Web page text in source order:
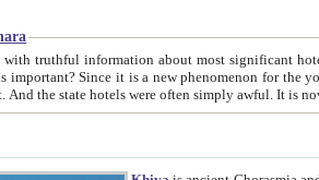
about most significant hotels of Bukhara, without pathetic element and overstatements. Most of the hotels
phenomenon for the young country. In the Soviet times it was impossible even to dream about private hotel, individual
taxi or restaurant. And